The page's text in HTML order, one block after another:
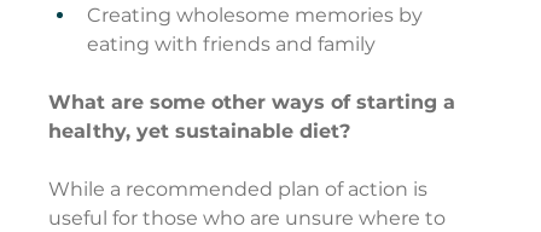
Creating wholesome memories by
eating with friends and family
What are some other ways of starting a
healthy, yet sustainable diet?
While a recommended plan of action is
useful for those who are unsure where to